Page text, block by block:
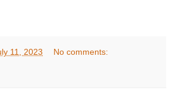
11, 2023 No comments: